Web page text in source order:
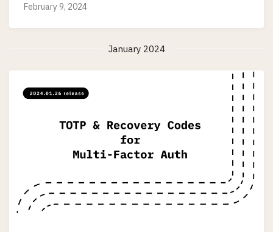
February 9, 2024
January 2024